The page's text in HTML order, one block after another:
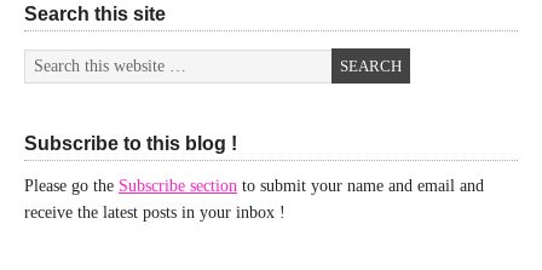
Search this site
Subscribe to this blog !
Please go the Subscribe section to submit your name and email and
receive the latest posts in your inbox !